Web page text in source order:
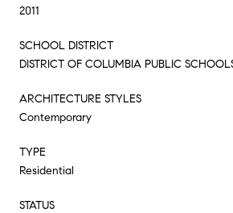
2011
SCHOOL DISTRICT
DISTRICT OF COLUMBIA PUBLIC
ARCHITECTURE STYLES
Contemporary
TYPE
Residential
STATUS